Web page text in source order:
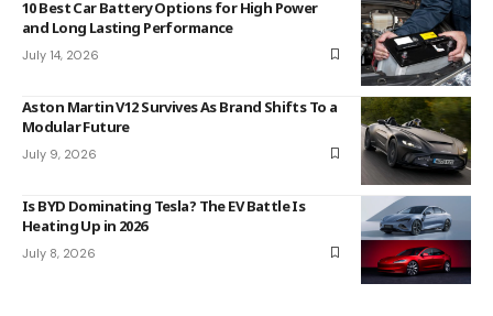
10 Best Car Battery Options for High Power
and Long Lasting Performance
July 14, 2026
Aston Martin V12 Survives As Brand Shifts To a
Modular Future
July 9, 2026
Is BYD Dominating Tesla? The EV Battle Is
Heating Up in 2026
July 8, 2026